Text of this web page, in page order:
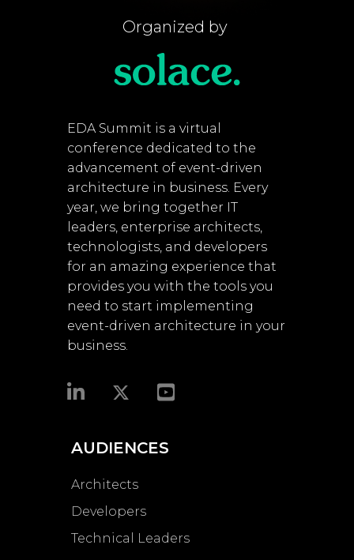
Organized by
EDA Summit is a virtual
conference dedicated to the
advancement of event-driven
architecture in business. Every
year, we bring together IT
leaders, enterprise architects,
technologists, and developers
for an amazing experience that
provides you with the tools you
need to start implementing
event-driven architecture in your
business.​
AUDIENCES
Architects
Developers
Technical Leaders